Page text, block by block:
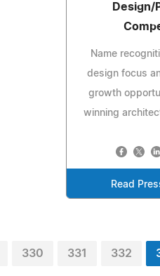
Design/
Name
design focus
growth
winning
Read
330 331 332